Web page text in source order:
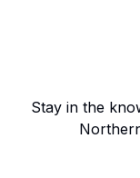
Stay in the